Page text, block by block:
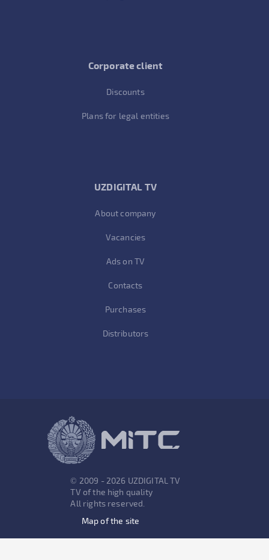
Corporate client
Discounts
Plans for legal entities
UZDIGITAL TV
About company
Vacancies
Ads on TV
Contacts
Purchases
Distributors
© 2009 - 2026 UZDIGITAL TV
TV of the high quality
All rights reserved.
Map of the site